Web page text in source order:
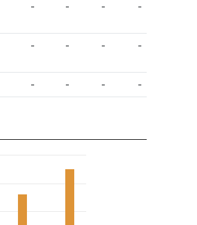
- - - -
- - - -
- - - -